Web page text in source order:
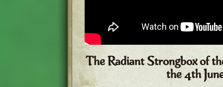
The Radiant Strongbox of
the4th